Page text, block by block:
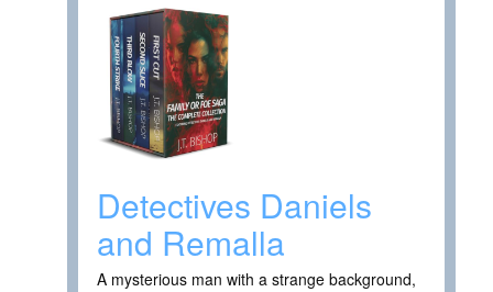
Detectives Daniels
and Remalla
A mysterious man with a strange background,